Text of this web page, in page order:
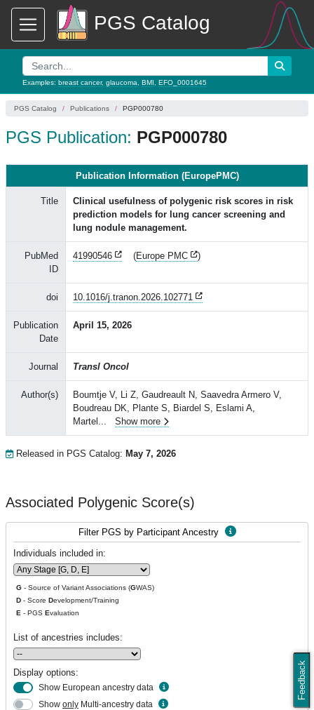
PGS Catalog
Examples: breast cancer, glaucoma BMI EFO_0001645
Feedback
PGS Catalog Publications PGP000780
PGS Publication: PGP000780
Publication Information (EuropePMC)
Title
Clinical usefulness of polygenic risk scores in risk
prediction models for lung cancer screening and
lung nodule management.
PubMed
ID
41990546 (Europe PMC )
doi 10.1016/j.tranon.2026.102771
Publication
Date
April 15, 2026
Journal Transl Oncol
Author(s)
Boumtje V, Li Z, Gaudreault N, Saavedra Armero V,
Boudreau DK, Plante S, Biardel S, Eslami A,
Martel ... Show more
Released in PGS Catalog: May 7, 2026
Associated Polygenic Score(s)
Filter PGS by Participant Ancestry
Individuals included in:
G - Source of Variant Associations (GWAS)
D - Score Development/Training
E - PGS Evaluation
List of ancestries includes:
Display options:
Show European ancestry data
Show only Multi-ancestry data